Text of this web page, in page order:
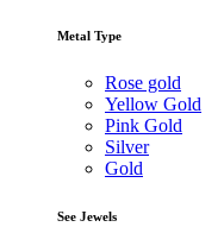
Metal Type
Rose gold
Yellow Gold
Pink Gold
Silver
Gold
See Jewels